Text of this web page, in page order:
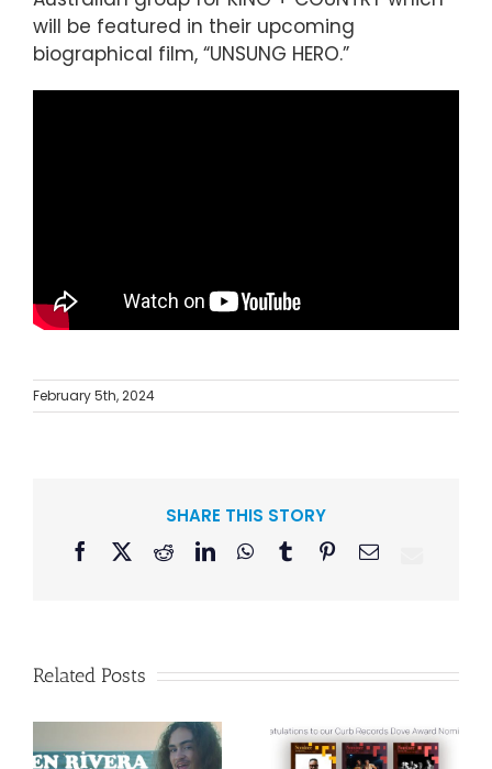
will be featured in their upcoming
biographical film, “UNSUNG HERO.”
February 5th, 2024
SHARE THIS STORY
Facebook
X RedditLinkedInWhatsApp
TumblrPinterestEmail
Related Posts
Reissue